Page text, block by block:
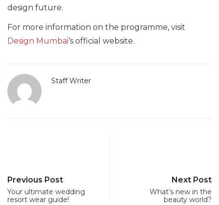
design future.
For more information on the programme, visit
Design Mumbai‘s official website.
Staff Writer
Previous Post
Your ultimate wedding
resort wear guide!
Next Post
What’s new in the
beauty world?